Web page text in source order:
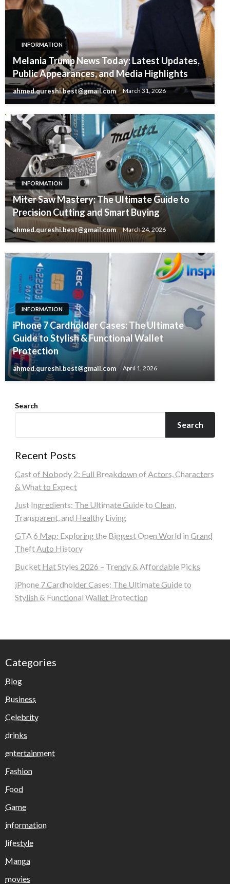
INFORMATION
Melania Trump News Today: Latest Updates,
Public Appearances, and Media Highlights
ahmed.qureshi.best@gmail.com March 31, 2026
INFORMATION
Miter Saw Mastery: The Ultimate Guide to
Precision Cutting and Smart Buying
ahmed.qureshi.best@gmail.com March 24, 2026
INFORMATION
iPhone 7 Cardholder Cases: The Ultimate
Guide to Stylish & Functional Wallet
Protection
ahmed.qureshi.best@gmail.com April 1, 2026
Search
Search
Recent Posts
Cast of Nobody 2: Full Breakdown of Actors, Characters
& What to Expect
Just Ingredients: The Ultimate Guide to Clean,
Transparent, and Healthy Living
GTA 6 Map: Exploring the Biggest Open World in Grand
Theft Auto History
Bucket Hat Styles 2026 – Trendy & Affordable Picks
iPhone 7 Cardholder Cases: The Ultimate Guide to
Stylish & Functional Wallet Protection
Categories
Blog
Business
Celebrity
drinks
entertainment
Fashion
Food
Game
information
lifestyle
Manga
movies